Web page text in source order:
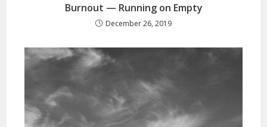
Burnout — Running on Empty
December 26, 2019